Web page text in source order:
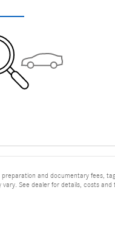
and documentary fees,
See dealer for details, costs and